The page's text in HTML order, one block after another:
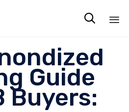

Guide
Buyers: